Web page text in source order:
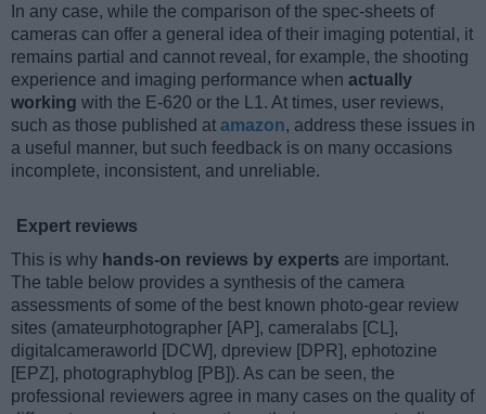
In any case, while the comparison of the spec-sheets of
cameras can offer a general idea of their imaging potential, it
remains partial and cannot reveal, for example, the shooting
experience and imaging performance when actually
working with the E-620 or the L1. At times, user reviews,
such as those published at amazon, address these issues in
a useful manner, but such feedback is on many occasions
incomplete, inconsistent, and unreliable.
Expert reviews
This is why hands-on reviews by experts are important.
The table below provides a synthesis of the camera
assessments of some of the best known photo-gear review
sites (amateurphotographer [AP], cameralabs [CL],
digitalcameraworld [DCW], dpreview [DPR], ephotozine
[EPZ], photographyblog [PB]). As can be seen, the
professional reviewers agree in many cases on the quality of